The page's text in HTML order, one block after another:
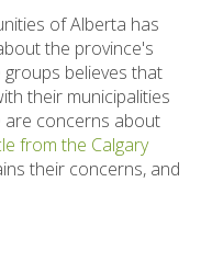
of Alberta has
the province's
believes that
their municipalities
are concerns about
from the Calgary
their concerns, and